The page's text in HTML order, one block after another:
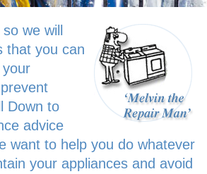
we will
that you can
Down to
advice
want to help you do whatever
your appliances and avoid